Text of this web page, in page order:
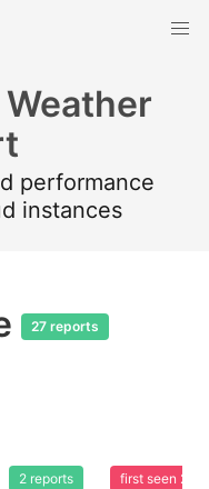
performance
instances
27 reports
2 reports first seen